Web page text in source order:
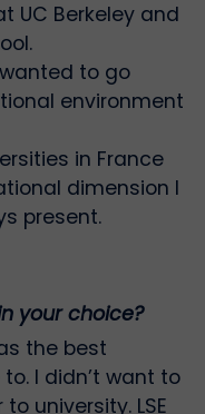
UC Berkeley and
to go
environment
in France
dimension I
present.
your choice?
the best
I didn’t want to
university. LSE